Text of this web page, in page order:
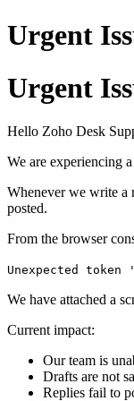
Urgent
Urgent
Hello Zoho Desk
We are experiencing
Whenever we write a
posted.
From the browser
Unexpected
We have attached a
Current impact:
Our team is
Drafts are not
Replies fail to